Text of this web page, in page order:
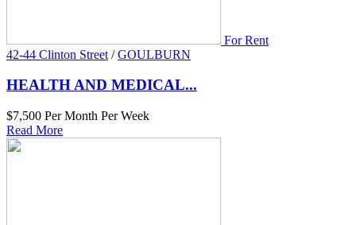
For Rent
42-44 Clinton Street / GOULBURN
HEALTH AND MEDICAL...
$7,500 Per Month Per Week
Read More